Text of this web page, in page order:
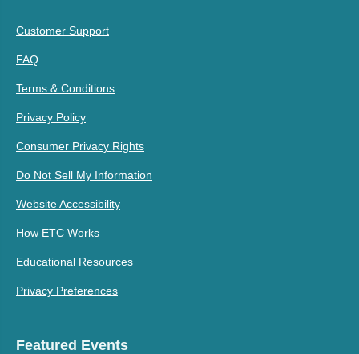
Customer Support
FAQ
Terms & Conditions
Privacy Policy
Consumer Privacy Rights
Do Not Sell My Information
Website Accessibility
How ETC Works
Educational Resources
Privacy Preferences
Featured Events